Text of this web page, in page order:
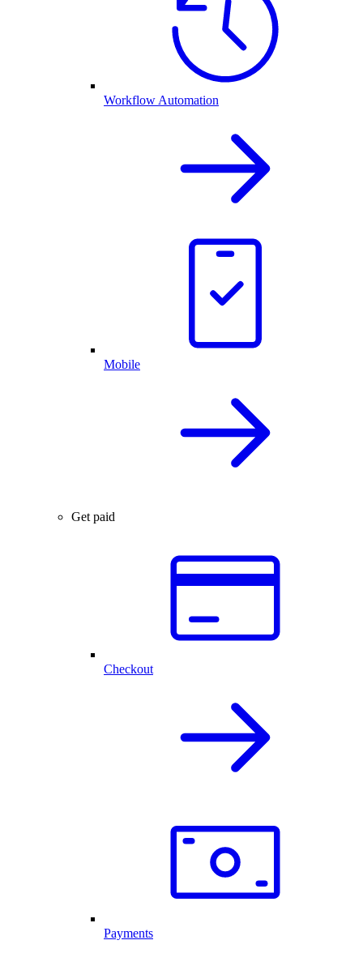
Workflow Automation
Mobile
Get paid
Checkout
Payments